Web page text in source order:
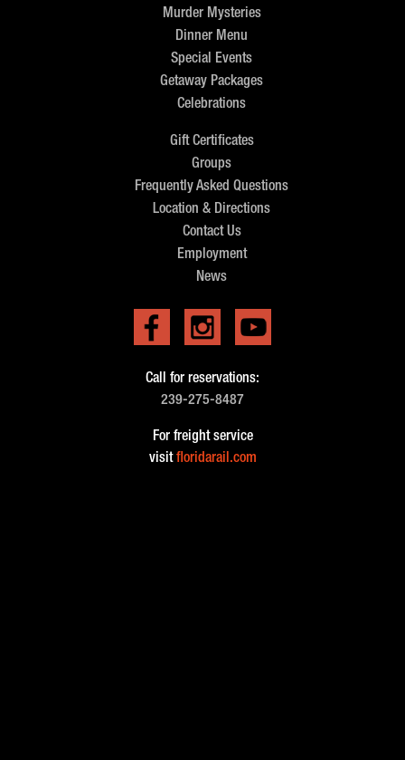
Murder Mysteries
Dinner Menu
Special Events
Getaway Packages
Celebrations
Gift Certificates
Groups
Frequently Asked Questions
Location & Directions
Contact Us
Employment
News
Call for reservations:
239-275-8487
For freight service
visitfloridarail.com